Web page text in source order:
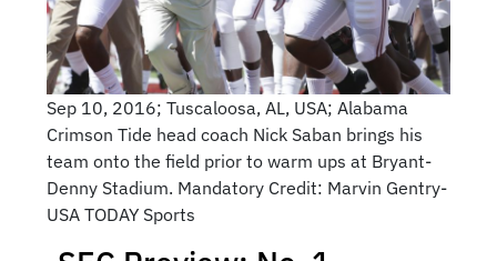
Sep 10, 2016; Tuscaloosa, AL, USA; Alabama
Crimson Tide head coach Nick Saban brings his
team onto the field prior to warm ups at Bryant-
Denny Stadium. Mandatory Credit: Marvin Gentry-
USA TODAY Sports